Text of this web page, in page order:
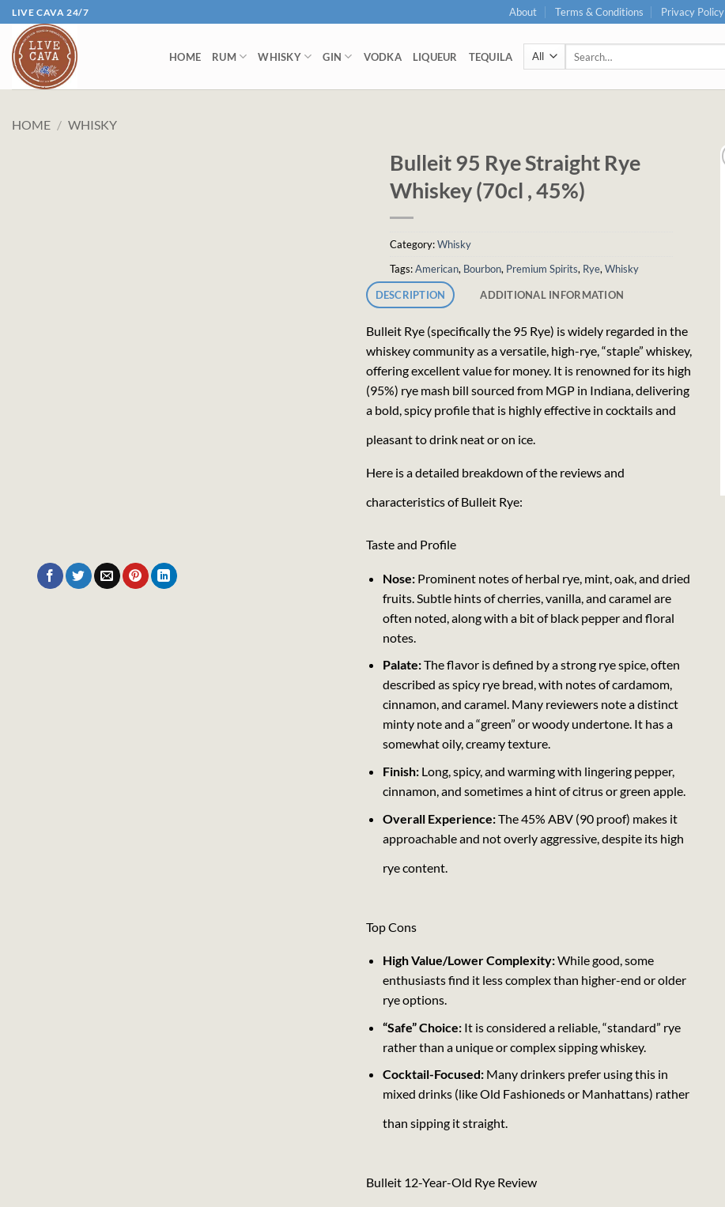
Skip
to
content
LIVE CAVA 24/7 About Terms & Conditions Privacy Policy
HOME RUM WHISKY GIN VODKA LIQUEUR TEQUILA
HOME / WHISKY
Bulleit 95 Rye Straight Rye
Whiskey (70cl , 45%)
Category:Whisky
Tags:American, Bourbon, Premium Spirits, Rye, Whisky
DESCRIPTION ADDITIONAL INFORMATION
Bulleit Rye (specifically the 95 Rye) is widely regarded in the
whiskey community as a versatile, high-rye, “staple” whiskey,
offering excellent value for money. It is renowned for its high
(95%) rye mash bill sourced from MGP in Indiana, delivering
a bold, spicy profile that is highly effective in cocktails and
pleasant to drink neat or on ice.
Here is a detailed breakdown of the reviews and
characteristics of Bulleit Rye:
Taste and Profile
Nose:Prominent notes of herbal rye, mint, oak, and dried
fruits. Subtle hints of cherries, vanilla, and caramel are
often noted, along with a bit of black pepper and floral
notes.
Palate:The flavor is defined by a strong rye spice, often
described as spicy rye bread, with notes of cardamom,
cinnamon, and caramel. Many reviewers note a distinct
minty note and a “green” or woody undertone. It has a
somewhat oily, creamy texture.
Finish:Long, spicy, and warming with lingering pepper,
cinnamon, and sometimes a hint of citrus or green apple.
Overall Experience:The 45% ABV (90 proof) makes it
approachable and not overly aggressive, despite its high
rye content.
Top Cons
High Value/Lower Complexity:While good, some
enthusiasts find it less complex than higher-end or older
rye options.
“Safe” Choice:It is considered a reliable, “standard” rye
rather than a unique or complex sipping whiskey.
Cocktail-Focused:Many drinkers prefer using this in
mixed drinks (like Old Fashioneds or Manhattans) rather
than sipping it straight.
Bulleit 12-Year-Old Rye Review